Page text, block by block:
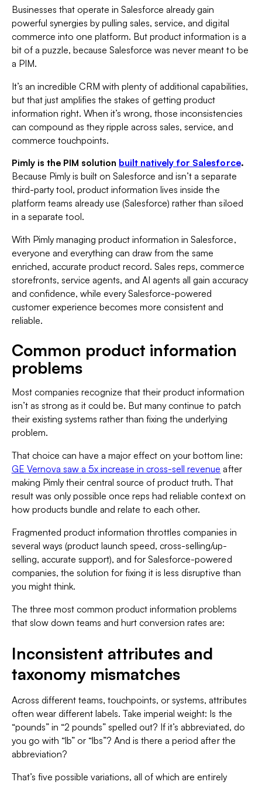
Businesses that operate in Salesforce already gain
powerful synergies by pulling sales, service, and digital
commerce into one platform. But product information is a
bit of a puzzle, because Salesforce was never meant to be
a PIM.
It’s an incredible CRM with plenty of additional capabilities,
but that just amplifies the stakes of getting product
information right. When it’s wrong, those inconsistencies
can compound as they ripple across sales, service, and
commerce touchpoints.
Pimly is the PIM solution built natively for Salesforce.
Because Pimly is built on Salesforce and isn’t a separate
third-party tool, product information lives inside the
platform teams already use (Salesforce) rather than siloed
in a separate tool.
With Pimly managing product information in Salesforce,
everyone and everything can draw from the same
enriched, accurate product record. Sales reps, commerce
storefronts, service agents, and AI agents all gain accuracy
and confidence, while every Salesforce-powered
customer experience becomes more consistent and
reliable.
Common product information
problems
Most companies recognize that their product information
isn’t as strong as it could be. But many continue to patch
their existing systems rather than fixing the underlying
problem.
That choice can have a major effect on your bottom line:
GE Vernova saw a 5x increase in cross-sell revenue after
making Pimly their central source of product truth. That
result was only possible once reps had reliable context on
how products bundle and relate to each other.
Fragmented product information throttles companies in
several ways (product launch speed, cross-selling/up-
selling, accurate support), and for Salesforce-powered
companies, the solution for fixing it is less disruptive than
you might think.
The three most common product information problems
that slow down teams and hurt conversion rates are:
Inconsistent attributes and
taxonomy mismatches
Across different teams, touchpoints, or systems, attributes
often wear different labels. Take imperial weight: Is the
“pounds” in “2 pounds” spelled out? If it’s abbreviated, do
you go with “lb” or “lbs”? And is there a period after the
abbreviation?
That’s five possible variations, all of which are entirely